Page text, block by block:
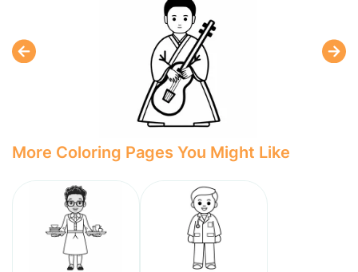
More Coloring Pages You Might Like